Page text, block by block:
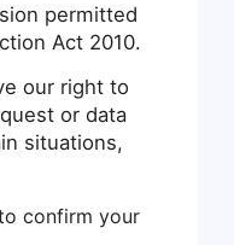
permitted
Act 2010.
our right to
or data
situations,
confirm your